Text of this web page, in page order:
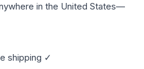
in the United States—
shipping ✓